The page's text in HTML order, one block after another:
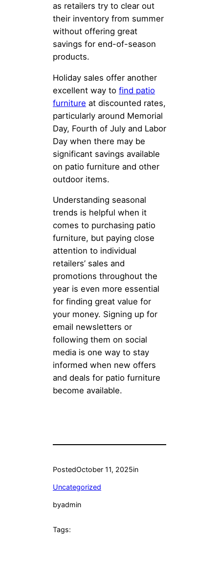
as retailers try to clear out
their inventory from summer
without offering great
savings for end-of-season
products.
Holiday sales offer another
excellent way to find patio
furniture at discounted rates,
particularly around Memorial
Day, Fourth of July and Labor
Day when there may be
significant savings available
on patio furniture and other
outdoor items.
Understanding seasonal
trends is helpful when it
comes to purchasing patio
furniture, but paying close
attention to individual
retailers’ sales and
promotions throughout the
year is even more essential
for finding great value for
your money. Signing up for
email newsletters or
following them on social
media is one way to stay
informed when new offers
and deals for patio furniture
become available.
PostedOctober 11, 2025in
Uncategorized
byadmin
Tags: